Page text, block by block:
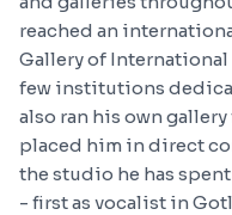
reached an
Gallery of International
few institutions
also ran his own
placed him in direct
the studio he has
- first as vocalist in